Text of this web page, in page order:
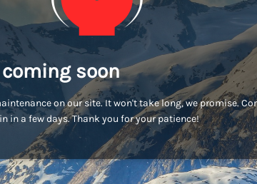
soon
on our site. It won't take long, we promise.
in a few days. Thank you for your patience!